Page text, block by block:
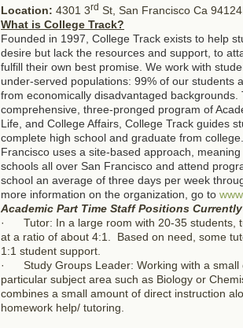
Location: 4301 3rd St, San Francisco Ca 94124
What is College Track?
Founded in 1997, College Track exists to help
desire but lack the resources and support, to
fulfill their own best promise. We work with
under-served populations: 99% of our students
from economically disadvantaged backgrounds.
comprehensive, three-pronged program of
Life, and College Affairs, College Track guides
complete high school and graduate from
Francisco uses a site-based approach,
schools all over San Francisco and attend
school an average of three days per week
more information on the organization, go to
Academic Part Time Staff Positions
· Tutor: In a large room with 20-35 students,
at a ratio of about 4:1. Based on need, some
1:1 student support.
· Study Groups Leader: Working with a small
particular subject area such as Biology or
combines a small amount of direct instruction
homework help/ tutoring.